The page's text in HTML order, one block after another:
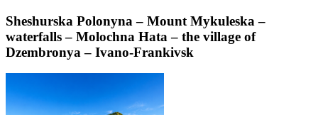
Sheshurska Polonyna – Mount Mykuleska –
waterfalls – Molochna Hata – the village of
Dzembronya – Ivano-Frankivsk